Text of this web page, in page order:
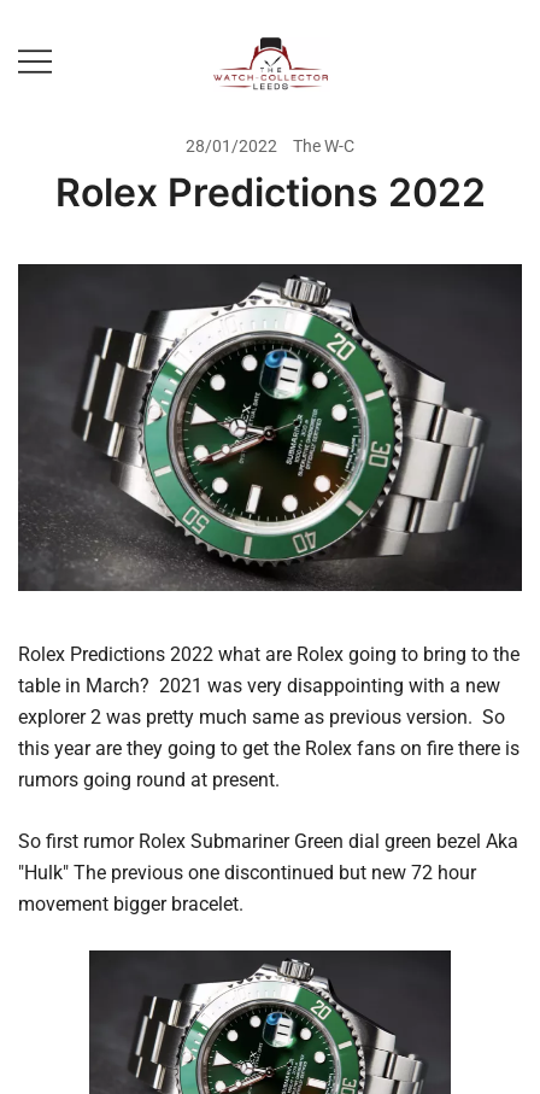
content
Rolex Watch Buyer In Leeds
28/01/2022 The W-C
Rolex Predictions 2022
Rolex Predictions 2022 what are Rolex going to bring to the
table in March? 2021 was very disappointing with a new
explorer 2 was pretty much same as previous version. So
this year are they going to get the Rolex fans on fire there is
rumors going round at present.
So first rumor Rolex Submariner Green dial green bezel Aka
"Hulk" The previous one discontinued but new 72 hour
movement bigger bracelet.